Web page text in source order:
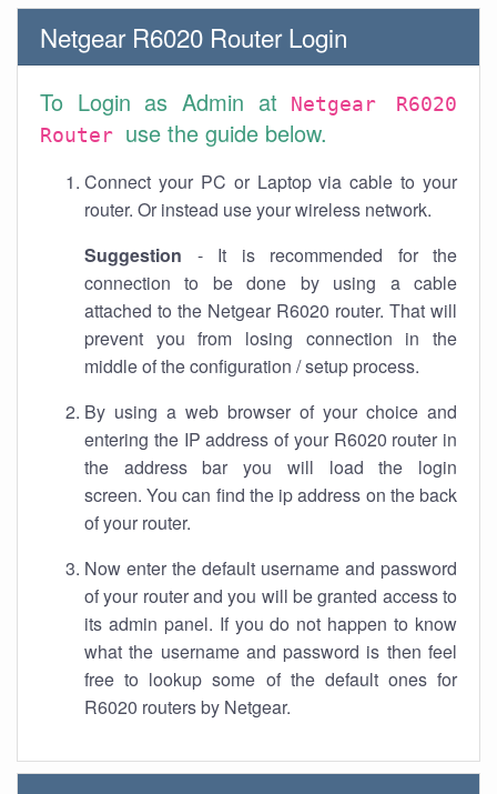
Netgear R6020 Router Login
To Login as Admin at
Netgear R6020
Router use the guide below.
Connect your PC or Laptop via cable to your
router. Or instead use your wireless network.
Suggestion - It is recommended for the
connection to be done by using a cable
attached to the Netgear R6020 router. That will
prevent you from losing connection in the
middle of the configuration / setup process.
By using a web browser of your choice and
entering the IP address of your R6020 router in
the address bar you will load the login
screen. You can find the ip address on the back
of your router.
Now enter the default username and password
of your router and you will be granted access to
its admin panel. If you do not happen to know
what the username and password is then feel
free to lookup some of the default ones for
R6020 routers by Netgear.